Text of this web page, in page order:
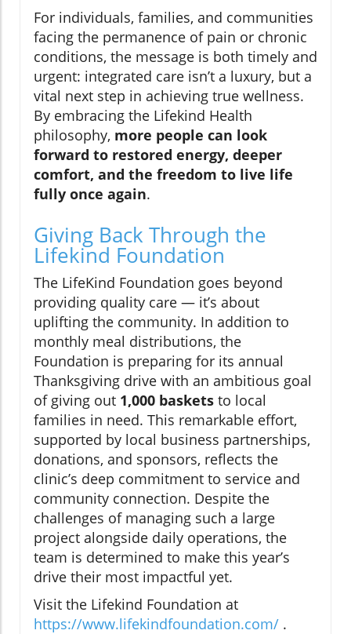
For individuals, families, and communities
facing the permanence of pain or chronic
conditions, the message is both timely and
urgent: integrated care isn’t a luxury, but a
vital next step in achieving true wellness.
By embracing the Lifekind Health
philosophy, more people can look
forward to restored energy, deeper
comfort, and the freedom to live life
fully once again.
Giving Back Through the
Lifekind Foundation
The LifeKind Foundation goes beyond
providing quality care — it’s about
uplifting the community. In addition to
monthly meal distributions, the
Foundation is preparing for its annual
Thanksgiving drive with an ambitious goal
of giving out 1,000 baskets to local
families in need. This remarkable effort,
supported by local business partnerships,
donations, and sponsors, reflects the
clinic’s deep commitment to service and
community connection. Despite the
challenges of managing such a large
project alongside daily operations, the
team is determined to make this year’s
drive their most impactful yet.
Visit the Lifekind Foundation at
https://www.lifekindfoundation.com/ .